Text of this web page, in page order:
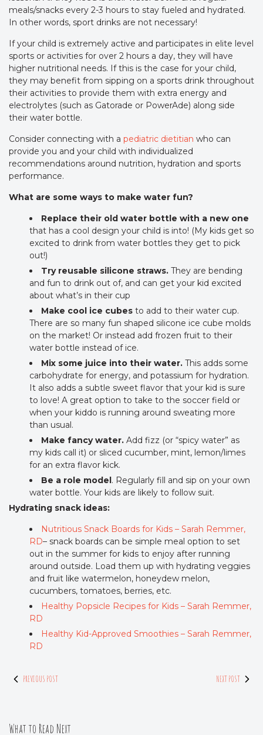
meals/snacks every 2-3 hours to stay fueled and hydrated.
In other words, sport drinks are not necessary!
If your child is extremely active and participates in elite level
sports or activities for over 2 hours a day, they will have
higher nutritional needs. If this is the case for your child,
they may benefit from sipping on a sports drink throughout
their activities to provide them with extra energy and
electrolytes (such as Gatorade or PowerAde) along side
their water bottle.
Consider connecting with a pediatric dietitian who can
provide you and your child with individualized
recommendations around nutrition, hydration and sports
performance.
What are some ways to make water fun?
Replace their old water bottle with a new one
that has a cool design your child is into! (My kids get so
excited to drink from water bottles they get to pick
out!)
Try reusable silicone straws. They are bending
and fun to drink out of, and can get your kid excited
about what’s in their cup
Make cool ice cubes to add to their water cup.
There are so many fun shaped silicone ice cube molds
on the market! Or instead add frozen fruit to their
water bottle instead of ice.
Mix some juice into their water. This adds some
carbohydrate for energy, and potassium for hydration.
It also adds a subtle sweet flavor that your kid is sure
to love! A great option to take to the soccer field or
when your kiddo is running around sweating more
than usual.
Make fancy water. Add fizz (or “spicy water” as
my kids call it) or sliced cucumber, mint, lemon/limes
for an extra flavor kick.
Be a role model. Regularly fill and sip on your own
water bottle. Your kids are likely to follow suit.
Hydrating snack ideas:
Nutritious Snack Boards for Kids – Sarah Remmer,
RD– snack boards can be simple meal option to set
out in the summer for kids to enjoy after running
around outside. Load them up with hydrating veggies
and fruit like watermelon, honeydew melon,
cucumbers, tomatoes, berries, etc.
Healthy Popsicle Recipes for Kids – Sarah Remmer,
RD
Healthy Kid-Approved Smoothies – Sarah Remmer,
RD
PREVIOUS POST NEXT POST
What to Read Next